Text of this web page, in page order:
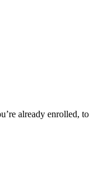
already enrolled, to